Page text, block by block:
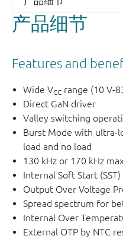
The NEX806xx device
TSOT23-6 package.
Figure 1.Typical application
产品细节
Features and
Wide VCC range (10 V-
Direct GaN driver
Valley switching
Burst Mode with ultra-
load and no load
130 kHz or 170 kHz
Internal Soft Start (SST)
Output Over Voltage
Spread spectrum for
Internal Over
External OTP by NTC